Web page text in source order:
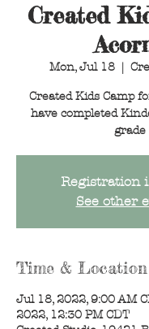
Created
Mon, Jul 18
  |
Created Kids Camp
have completed
grade
Registration
See other
Time & Location
Jul 18, 2022, 9:00 AM
2022, 12:30 PM CDT